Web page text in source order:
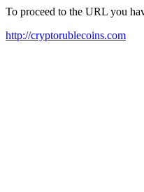
To proceed to the URL you
http://cryptorublecoins.com